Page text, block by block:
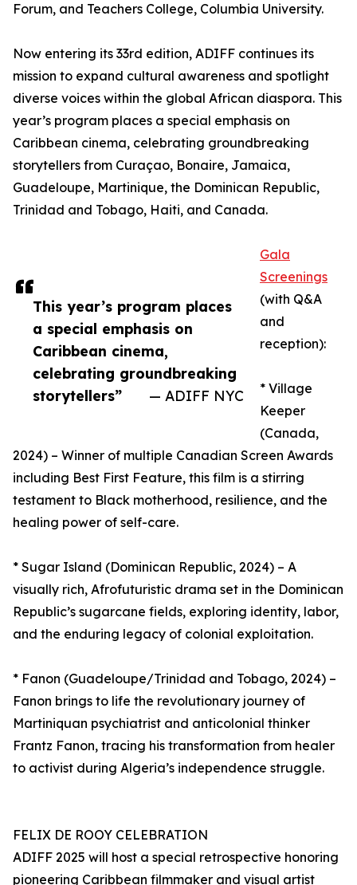
This year’s program places
a special emphasis on
Caribbean cinema,
celebrating groundbreaking
storytellers”
— ADIFF NYC
Forum, and Teachers College, Columbia University.
Now entering its 33rd edition, ADIFF continues its
mission to expand cultural awareness and spotlight
diverse voices within the global African diaspora. This
year’s program places a special emphasis on
Caribbean cinema, celebrating groundbreaking
storytellers from Curaçao, Bonaire, Jamaica,
Guadeloupe, Martinique, the Dominican Republic,
Trinidad and Tobago, Haiti, and Canada.
Gala
Screenings
(with Q&A
and
reception):
* Village
Keeper
(Canada,
2024) – Winner of multiple Canadian Screen Awards
including Best First Feature, this film is a stirring
testament to Black motherhood, resilience, and the
healing power of self-care.
* Sugar Island (Dominican Republic, 2024) – A
visually rich, Afrofuturistic drama set in the Dominican
Republic’s sugarcane fields, exploring identity, labor,
and the enduring legacy of colonial exploitation.
* Fanon (Guadeloupe/Trinidad and Tobago, 2024) –
Fanon brings to life the revolutionary journey of
Martiniquan psychiatrist and anticolonial thinker
Frantz Fanon, tracing his transformation from healer
to activist during Algeria’s independence struggle.
FELIX DE ROOY CELEBRATION
ADIFF 2025 will host a special retrospective honoring
pioneering Caribbean filmmaker and visual artist